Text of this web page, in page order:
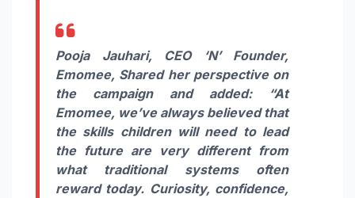
Pooja Jauhari, CEO ‘N’ Founder,
Emomee, Shared her perspective on
the campaign and added: “At
Emomee, we’ve always believed that
the skills children will need to lead
the future are very different from
what traditional systems often
reward today. Curiosity, confidence,